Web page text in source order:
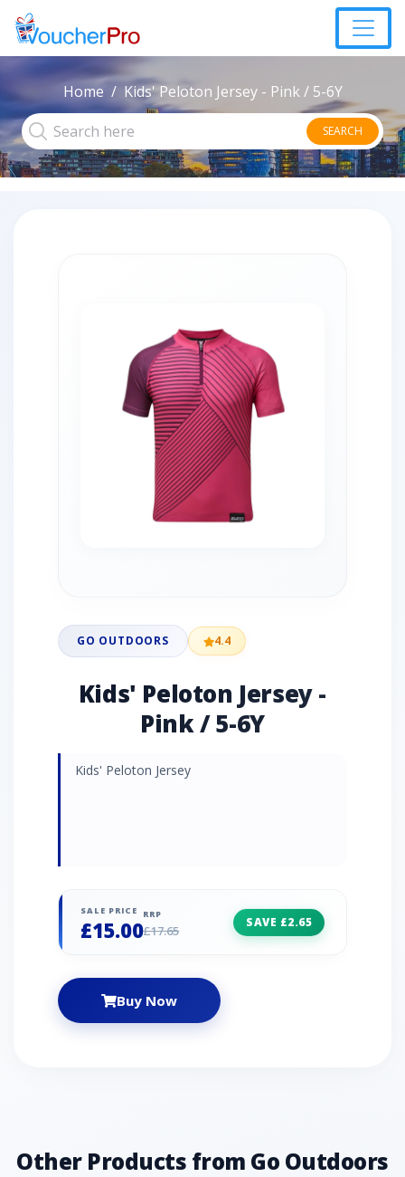
Home Kids' Peloton Jersey - Pink / 5-6Y
SEARCH
GO OUTDOORS 4.4
Kids' Peloton Jersey -
Pink / 5-6Y
Kids' Peloton Jersey
SALE PRICE
£15.00
RRP
£17.65
SAVE £2.65
Buy Now
Other Products from Go Outdoors